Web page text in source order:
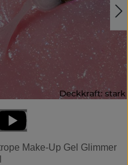
Make-Up Gel Glimmer